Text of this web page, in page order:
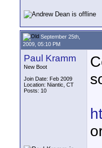
September 25th,
2009, 05:10 PM
Paul Kramm
New Boot
Join Date: Feb 2009
Location: Niantic, CT
Posts: 10